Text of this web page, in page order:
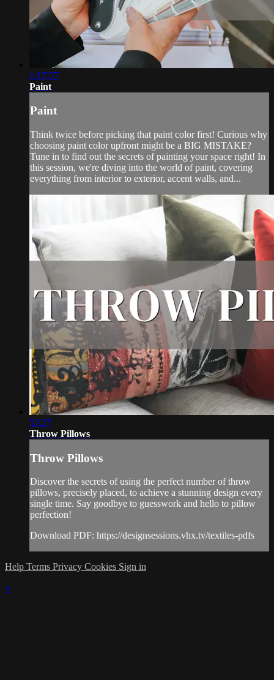
1:17:57
Paint
Paint
Think twice before picking that paint color first! Curious why
choosing paint color upfront might be a BIG MISTAKE?
Tune in to find out the secrets of painting your space right! In
this session, we're diving into the world of paint, covering
everything from interior to exterior, accent walls, and...
52:27
Throw Pillows
Throw Pillows
Discover the secrets of using the perfect number of throw
pillows, precisely placed, to achieve a stunning design every
single time. Say goodbye to guesswork and hello to pillow
perfection!
Download PDF: https://designsessions.vhx.tv/textiles-pdfs
Help Terms Privacy Cookies Sign in
×